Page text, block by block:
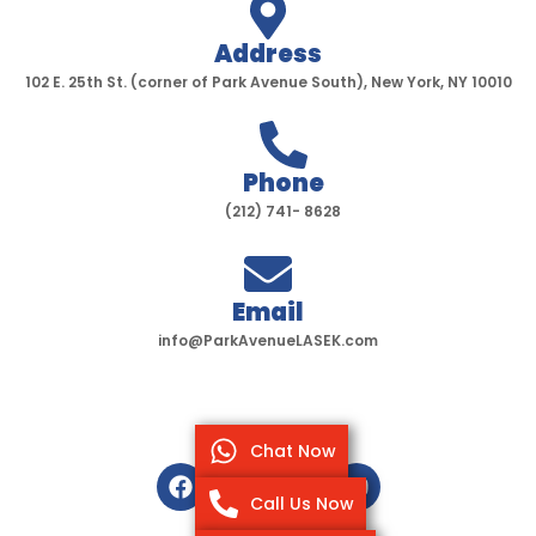
Address
102 E. 25th St. (corner of Park Avenue South), New York, NY 10010
Phone
(212) 741- 8628
Email
info@ParkAvenueLASEK.com
F
a
c
T
w
i
I
n
s
Y
o
u
Chat Now
Call Us Now